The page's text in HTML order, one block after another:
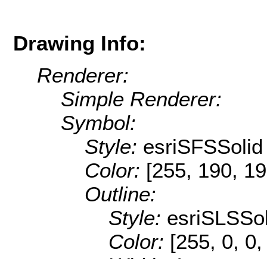
Drawing Info:
Renderer:
Simple Renderer:
Symbol:
Style: esriSFSSolid
Color: [255, 190,
Outline:
Style:
Color: [255, 0,